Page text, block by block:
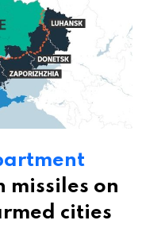
missiles on
cities